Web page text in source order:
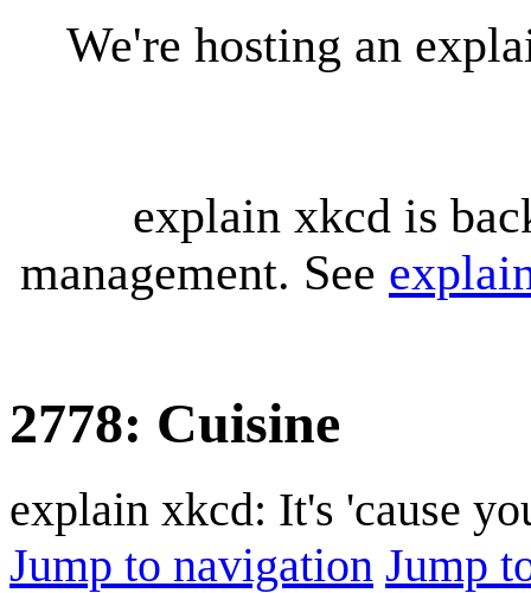
We're hosting an
explain xkcd is
management. See
2778: Cuisine
explain xkcd: It's 'cause
Jump to navigation Jump